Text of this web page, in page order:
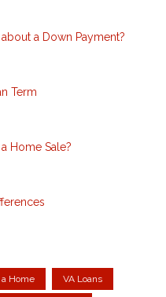
a Down Payment?
Term
Home Sale?
Home VA Loans